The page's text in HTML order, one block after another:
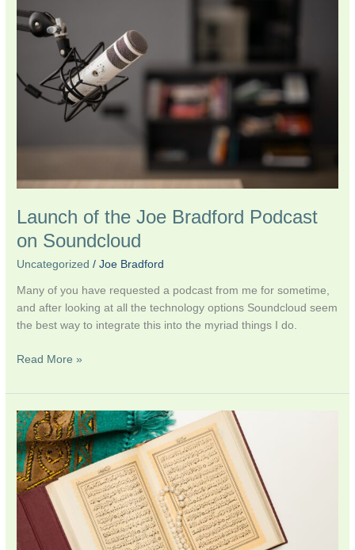
Launch of the Joe Bradford Podcast
on Soundcloud
Uncategorized /Joe Bradford
Many of you have requested a podcast from me for sometime,
and after looking at all the technology options Soundcloud seem
the best way to integrate this into the myriad things I do.
the
Joe
Bradford
Podcast
on
Soundcloud
Read More »
Is
90%
of
the
Quran
a
legal
document?